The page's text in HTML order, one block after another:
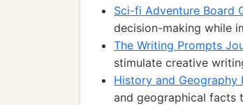
Sci-fi Adventure Board
decision-making while
The Writing Prompts
stimulate creative
History and Geography
and geographical facts